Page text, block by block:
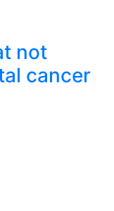
not
cancer